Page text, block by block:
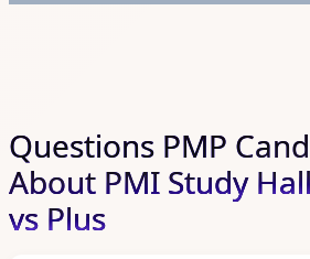
Questions PMP
About PMI Study
vs Plus